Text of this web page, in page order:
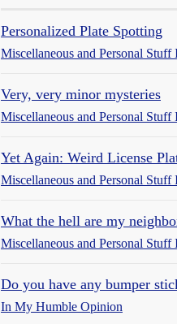
Personalized Plate Spotting
Miscellaneous and Personal Stuff
Very, very minor mysteries
Miscellaneous and Personal Stuff
Yet Again: Weird License
Miscellaneous and Personal Stuff
What the hell are my
Miscellaneous and Personal Stuff
Do you have any bumper
In My Humble Opinion